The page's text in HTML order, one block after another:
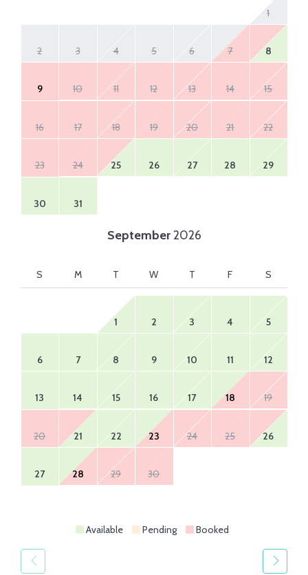
1
2 3 4 5 6 7 8
9 10 11 12 13 14 15
16 17 18 19 20 21 22
23 24 25 26 27 28 29
30 31
September2026
S M T W T F S
1 2 3 4 5
6 7 8 9 10 11 12
13 14 15 16 17 18 19
20 21 22 23 24 25 26
27 28 29 30
Available Pending Booked